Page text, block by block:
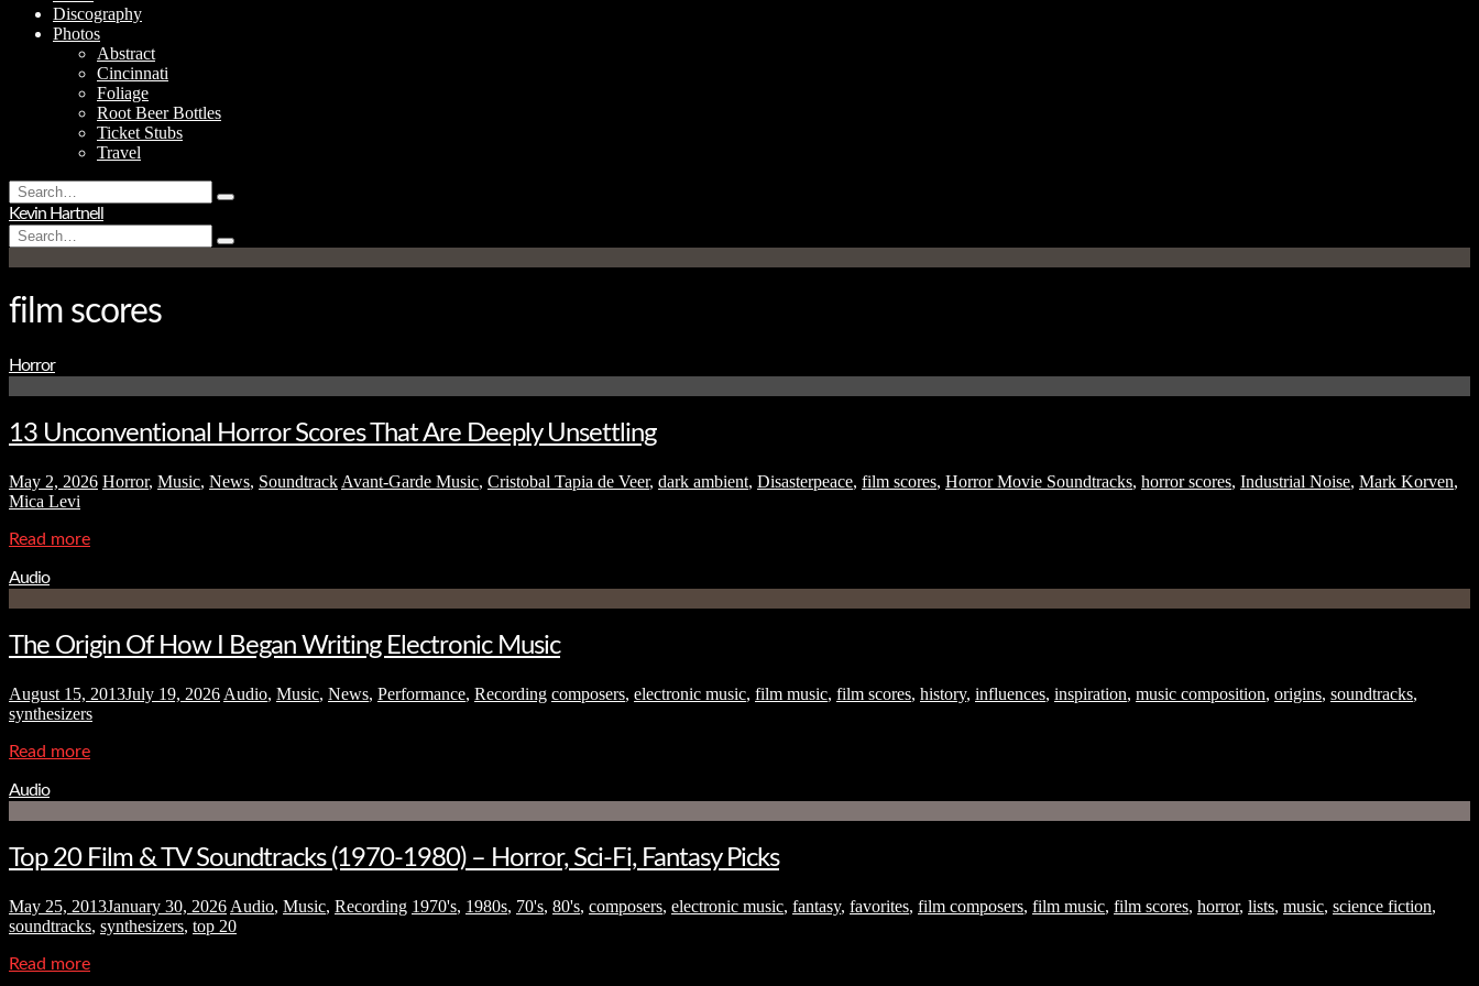
Discography
Photos
Abstract
Cincinnati
Foliage
Root Beer Bottles
Ticket Stubs
Travel
Search
for:
Type
hit
enter
Kevin Hartnell
Search
for:
Type
and
film scores
Horror
13 Unconventional Horror Scores That Are Deeply Unsettling
May 2, 2026 Horror, Music, News, Soundtrack Avant-Garde Music, Cristobal Tapia de Veer, dark ambient, Disasterpeace, film scores, Horror Movie Soundtracks, horror scores, Industrial Noise, Mark Korven,
Mica Levi
Read more
Audio
The Origin Of How I Began Writing Electronic Music
August 15, 2013July 19, 2026 Audio, Music, News, Performance, Recording composers, electronic music, film music, film scores, history, influences, inspiration, music composition, origins, soundtracks,
synthesizers
Read more
Audio
Top 20 Film & TV Soundtracks (1970-1980) – Horror, Sci-Fi, Fantasy Picks
May 25, 2013January 30, 2026 Audio, Music, Recording 1970's, 1980s, 70's, 80's, composers, electronic music, fantasy, favorites, film composers, film music, film scores, horror, lists, music, science fiction,
soundtracks, synthesizers, top 20
Read more